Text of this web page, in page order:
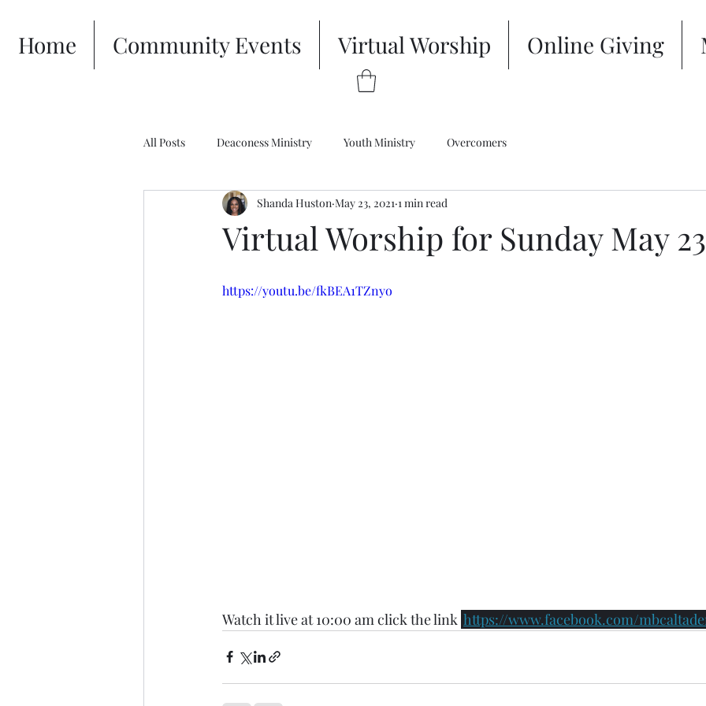
Home Community Events Virtual Worship Online Giving
All Posts Deaconess Ministry Youth Ministry Overcomers
Virtual Worship for Sunday May
Shanda Huston May 23, 2021 1 min read
https://youtu.be/fkBEA1TZnyo
Watch it live at 10:00 am click the link https://www.facebook.com/